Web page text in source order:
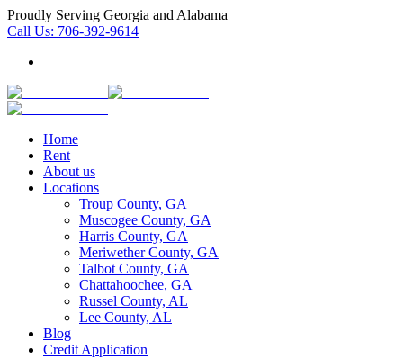
Proudly Serving Georgia and Alabama
Call Us: 706-392-9614
Home
Rent
About us
Locations
Troup County, GA
Muscogee County, GA
Harris County, GA
Meriwether County, GA
Talbot County, GA
Chattahoochee, GA
Russel County, AL
Lee County, AL
Blog
Credit Application